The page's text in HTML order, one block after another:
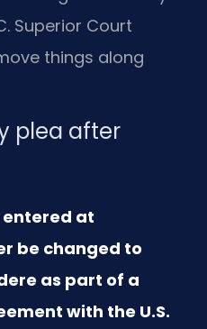
Superior Court
things along
plea after
entered at
be changed to
as part of a
with the U.S.